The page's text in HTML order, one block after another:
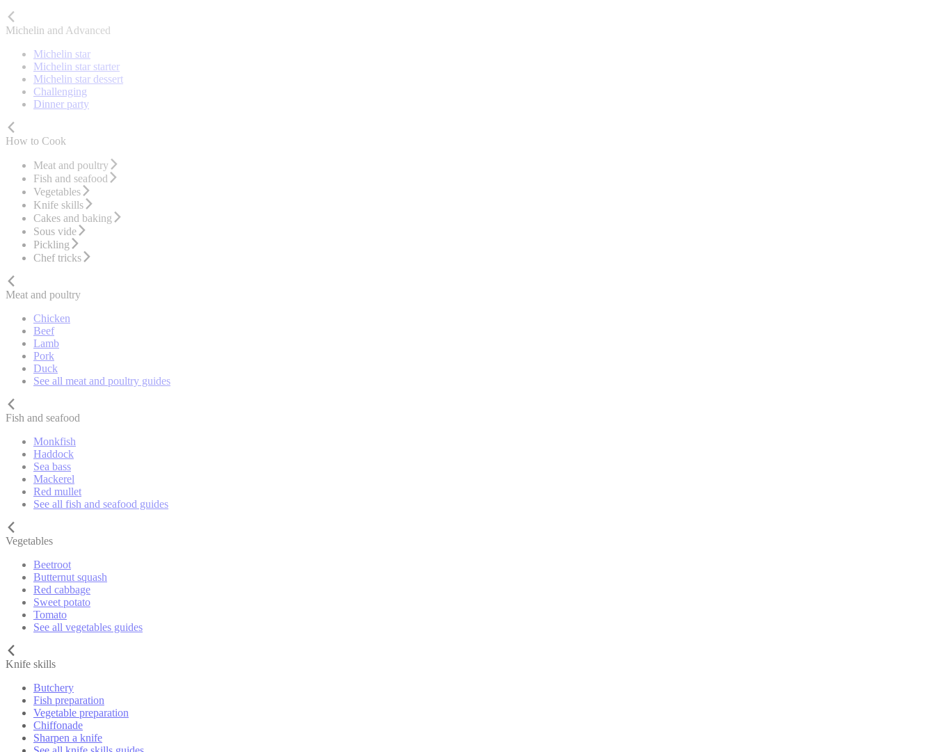
Michelin and Advanced
Michelin star
Michelin star starter
Michelin star dessert
Challenging
Dinner party
How to Cook
Meat and poultry
Fish and seafood
Vegetables
Knife skills
Cakes and baking
Sous vide
Pickling
Chef tricks
Meat and poultry
Chicken
Beef
Lamb
Pork
Duck
See all meat and poultry guides
Fish and seafood
Monkfish
Haddock
Sea bass
Mackerel
Red mullet
See all fish and seafood guides
Vegetables
Beetroot
Butternut squash
Red cabbage
Sweet potato
Tomato
See all vegetables guides
Knife skills
Butchery
Fish preparation
Vegetable preparation
Chiffonade
Sharpen a knife